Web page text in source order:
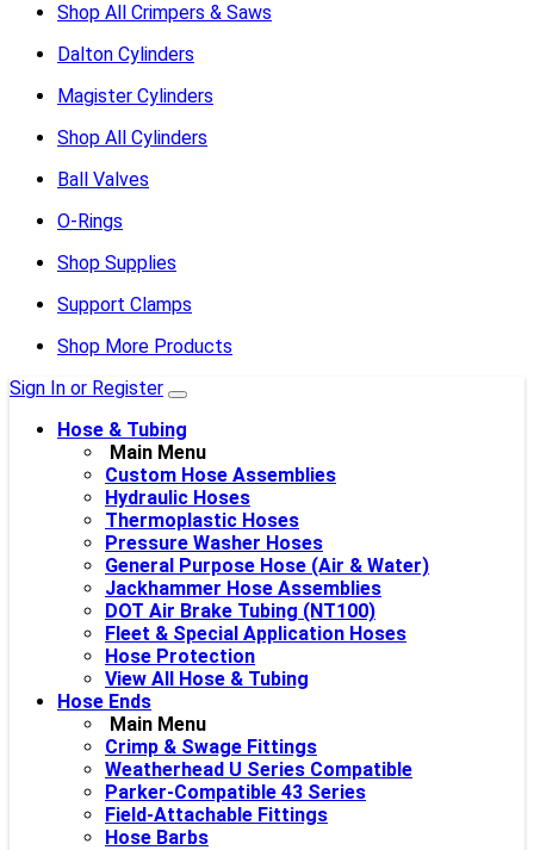
Shop All Crimpers & Saws
Dalton Cylinders
Magister Cylinders
Shop All Cylinders
Ball Valves
O-Rings
Shop Supplies
Support Clamps
Shop More Products
Sign In or Register
Hose & Tubing
Main Menu
Custom Hose Assemblies
Hydraulic Hoses
Thermoplastic Hoses
Pressure Washer Hoses
General Purpose Hose (Air & Water)
Jackhammer Hose Assemblies
DOT Air Brake Tubing (NT100)
Fleet & Special Application Hoses
Hose Protection
View All Hose & Tubing
Hose Ends
Main Menu
Crimp & Swage Fittings
Weatherhead U Series Compatible
Parker-Compatible 43 Series
Field-Attachable Fittings
Hose Barbs